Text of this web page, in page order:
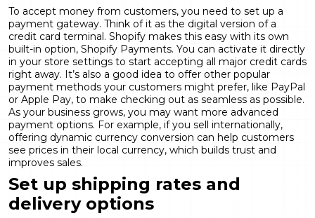
To accept money from customers, you need to set up a
payment gateway. Think of it as the digital version of a
credit card terminal. Shopify makes this easy with its own
built-in option, Shopify Payments. You can activate it directly
in your store settings to start accepting all major credit cards
right away. It’s also a good idea to offer other popular
payment methods your customers might prefer, like PayPal
or Apple Pay, to make checking out as seamless as possible.
As your business grows, you may want more advanced
payment options. For example, if you sell internationally,
offering dynamic currency conversion can help customers
see prices in their local currency, which builds trust and
improves sales.
Set up shipping rates and
delivery options